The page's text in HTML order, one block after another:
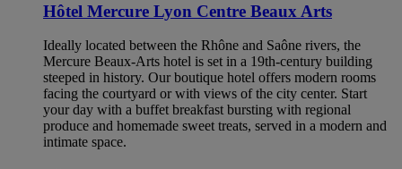
Hôtel Mercure Lyon Centre Beaux Arts
Ideally located between the Rhône and Saône rivers, the
Mercure Beaux-Arts hotel is set in a 19th-century building
steeped in history. Our boutique hotel offers modern rooms
facing the courtyard or with views of the city center. Start
your day with a buffet breakfast bursting with regional
produce and homemade sweet treats, served in a modern and
intimate space.